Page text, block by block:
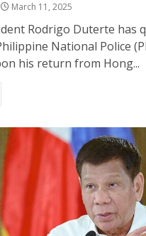
March 11, 2025
Rodrigo Duterte has
National Police
his return from Hong...